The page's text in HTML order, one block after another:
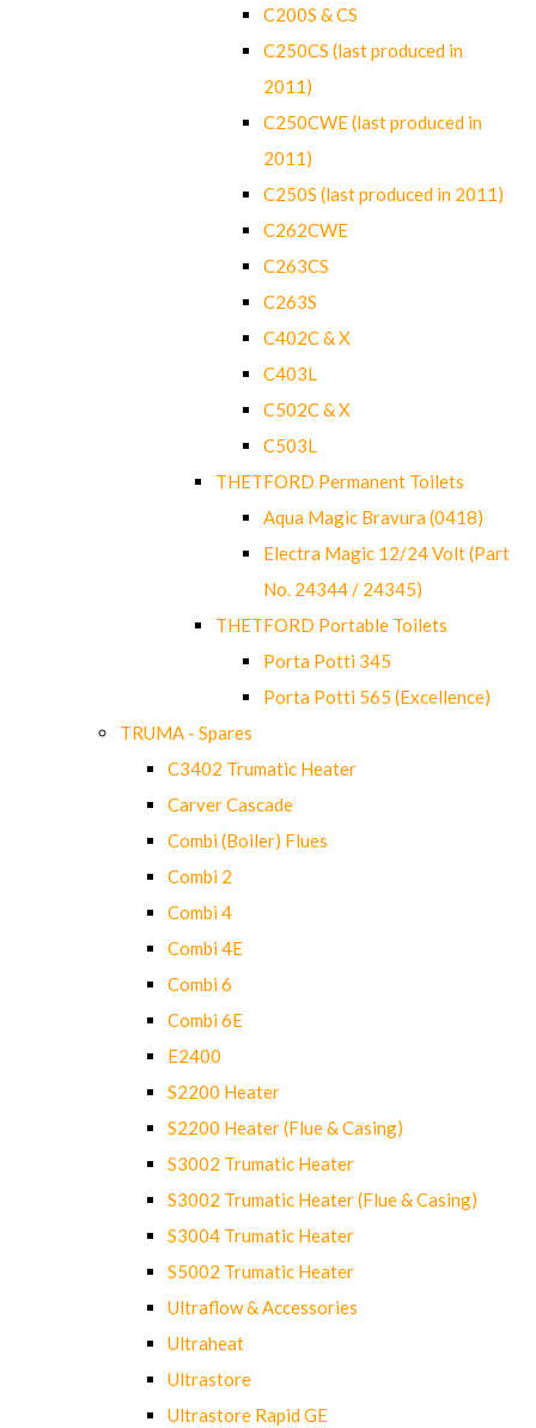
C200S & CS
C250CS (last produced in
2011)
C250CWE (last produced in
2011)
C250S (last produced in 2011)
C262CWE
C263CS
C263S
C402C & X
C403L
C502C & X
C503L
THETFORD Permanent Toilets
Aqua Magic Bravura (0418)
Electra Magic 12/24 Volt (Part
No. 24344 / 24345)
THETFORD Portable Toilets
Porta Potti 345
Porta Potti 565 (Excellence)
TRUMA - Spares
C3402 Trumatic Heater
Carver Cascade
Combi (Boiler) Flues
Combi 2
Combi 4
Combi 4E
Combi 6
Combi 6E
E2400
S2200 Heater
S2200 Heater (Flue & Casing)
S3002 Trumatic Heater
S3002 Trumatic Heater (Flue & Casing)
S3004 Trumatic Heater
S5002 Trumatic Heater
Ultraflow & Accessories
Ultraheat
Ultrastore
Ultrastore Rapid GE